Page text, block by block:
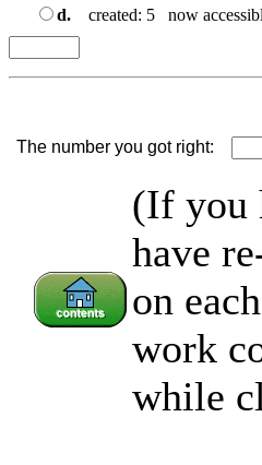
d.
created: 5 now
The number you got right:
(If you
have
on
work
while